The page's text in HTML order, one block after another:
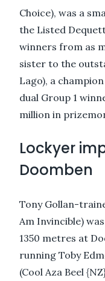
Choice), was a
the Listed
winners from as
sister to the
Lago), a
dual Group 1
million in
Lockyer
Doomben
Tony Gollan-
Am Invincible)
1350 metres at
running Toby
(Cool Aza Beel